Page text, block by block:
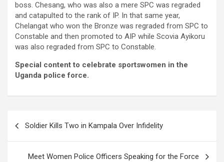
boss. Chesang, who was also a mere SPC was regraded
and catapulted to the rank of IP. In that same year,
Chelangat who won the Bronze was regraded from SPC to
Constable and then promoted to AIP while Scovia Ayikoru
was also regraded from SPC to Constable.
Special content to celebrate sportswomen in the
Uganda police force.
Soldier Kills Two in Kampala Over Infidelity
Meet Women Police Officers Speaking for the Force